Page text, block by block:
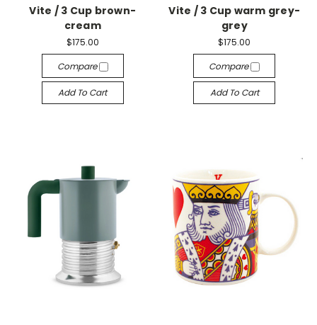
Vite / 3 Cup brown-
cream
$175.00
Compare
Add To Cart
Vite / 3 Cup warm grey-
grey
$175.00
Compare
Add To Cart